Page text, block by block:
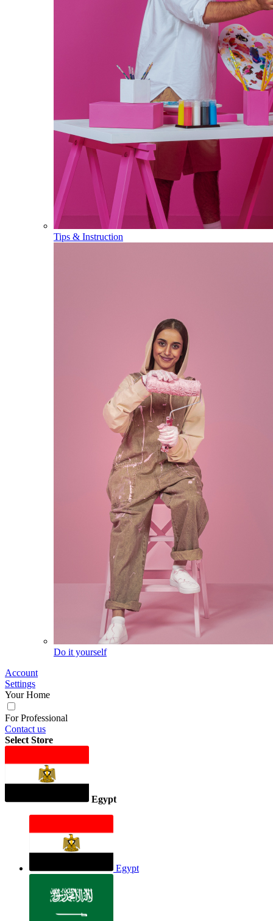
Tips & Instruction
Do it yourself
Account
Settings
Your Home
For Professional
Contact us
Select Store
Egypt
Egypt